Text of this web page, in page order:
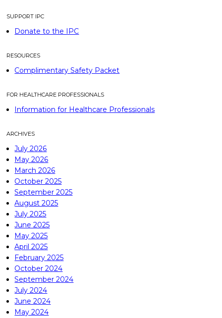
SUPPORT IPC
Donate to the IPC
RESOURCES
Complimentary Safety Packet
FOR HEALTHCARE PROFESSIONALS
Information for Healthcare Professionals
ARCHIVES
July 2026
May 2026
March 2026
October 2025
September 2025
August 2025
July 2025
June 2025
May 2025
April 2025
February 2025
October 2024
September 2024
July 2024
June 2024
May 2024